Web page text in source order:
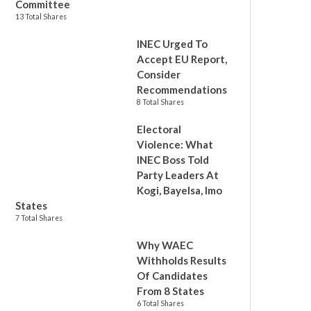
Committee
13 Total Shares
INEC Urged To
Accept EU Report,
Consider
Recommendations
8 Total Shares
Electoral
Violence: What
INEC Boss Told
Party Leaders At
Kogi, Bayelsa, Imo
States
7 Total Shares
Why WAEC
Withholds Results
Of Candidates
From 8 States
6 Total Shares